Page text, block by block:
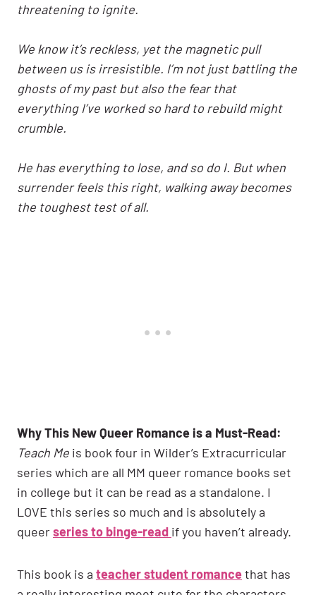
threatening to ignite.
We know it’s reckless, yet the magnetic pull
between us is irresistible. I’m not just battling the
ghosts of my past but also the fear that
everything I’ve worked so hard to rebuild might
crumble.
He has everything to lose, and so do I. But when
surrender feels this right, walking away becomes
the toughest test of all.
Why This New Queer Romance is a Must-Read:
Teach Me is book four in Wilder’s Extracurricular
series which are all MM queer romance books set
in college but it can be read as a standalone. I
LOVE this series so much and is absolutely a
queerseries to binge-read if you haven’t already.
This book is a teacher student romancethat has